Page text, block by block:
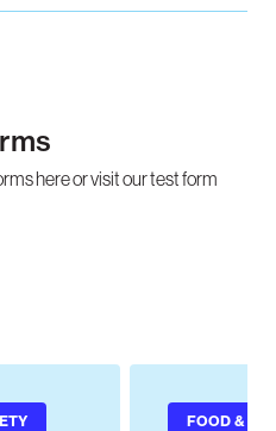
here or visit our test form
FOOD &